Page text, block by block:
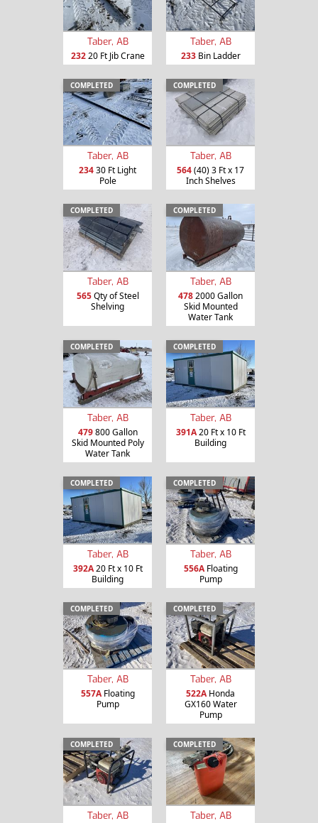
Taber, AB
23220 Ft Jib Crane
Taber, AB
233Bin Ladder
COMPLETED
Taber, AB
23430 Ft Light
Pole
COMPLETED
Taber, AB
564(40) 3 Ft x 17
Inch Shelves
COMPLETED
Taber, AB
565Qty of Steel
Shelving
COMPLETED
Taber, AB
4782000 Gallon
Skid Mounted
Water Tank
COMPLETED
Taber, AB
479800 Gallon
Skid Mounted Poly
Water Tank
COMPLETED
Taber, AB
391A20 Ft x 10 Ft
Building
COMPLETED
Taber, AB
392A20 Ft x 10 Ft
Building
COMPLETED
Taber, AB
556AFloating
Pump
COMPLETED
Taber, AB
557AFloating
Pump
COMPLETED
Taber, AB
522AHonda
GX160 Water
Pump
COMPLETED
Taber, AB
COMPLETED
Taber, AB